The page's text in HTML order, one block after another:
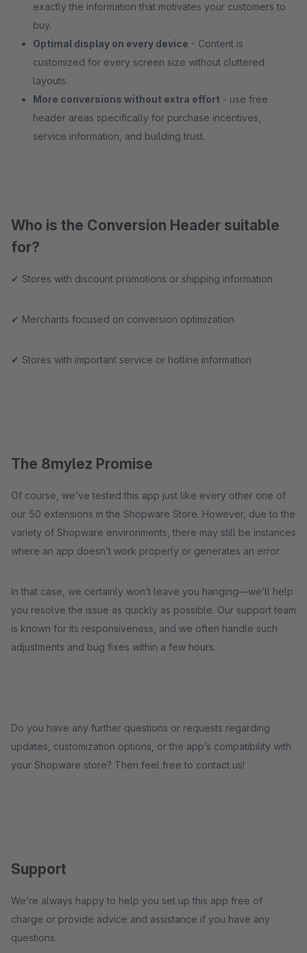
exactly the information that motivates your customers to
buy.
Optimal display on every device - Content is
customized for every screen size without cluttered
layouts.
More conversions without extra effort - use free
header areas specifically for purchase incentives,
service information, and building trust.
Who is the Conversion Header suitable
for?
✔ Stores with discount promotions or shipping information
✔ Merchants focused on conversion optimization
✔ Stores with important service or hotline information
The 8mylez Promise
Of course, we’ve tested this app just like every other one of
our 50 extensions in the Shopware Store. However, due to the
variety of Shopware environments, there may still be instances
where an app doesn’t work properly or generates an error.
In that case, we certainly won’t leave you hanging—we’ll help
you resolve the issue as quickly as possible. Our support team
is known for its responsiveness, and we often handle such
adjustments and bug fixes within a few hours.
Do you have any further questions or requests regarding
updates, customization options, or the app’s compatibility with
your Shopware store? Then feel free to contact us!
Support
We’re always happy to help you set up this app free of
charge or provide advice and assistance if you have any
questions.